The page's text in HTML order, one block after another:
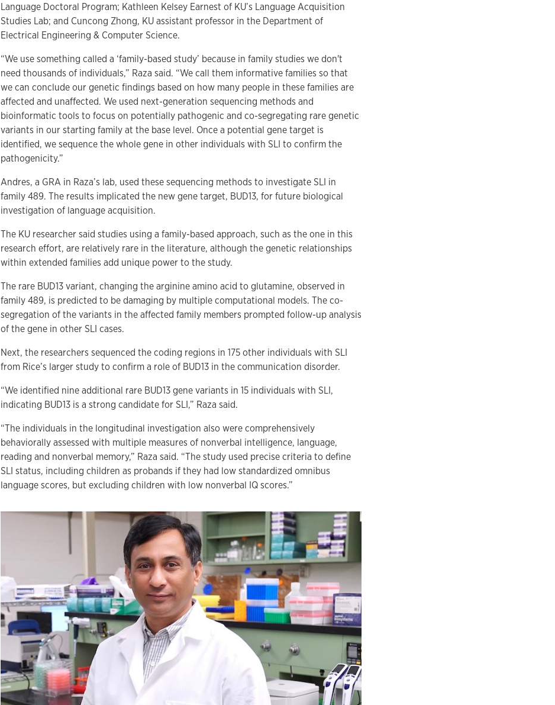
Language Doctoral Program; Kathleen Kelsey Earnest of KU’s Language Acquisition
Studies Lab; and Cuncong Zhong, KU assistant professor in the Department of
Electrical Engineering & Computer Science.
“We use something called a ‘family-based study’ because in family studies we don't
need thousands of individuals,” Raza said. “We call them informative families so that
we can conclude our genetic findings based on how many people in these families are
affected and unaffected. We used next-generation sequencing methods and
bioinformatic tools to focus on potentially pathogenic and co-segregating rare genetic
variants in our starting family at the base level. Once a potential gene target is
identified, we sequence the whole gene in other individuals with SLI to confirm the
pathogenicity.”
Andres, a GRA in Raza’s lab, used these sequencing methods to investigate SLI in
family 489. The results implicated the new gene target, BUD13, for future biological
investigation of language acquisition.
The KU researcher said studies using a family-based approach, such as the one in this
research effort, are relatively rare in the literature, although the genetic relationships
within extended families add unique power to the study.
The rare BUD13 variant, changing the arginine amino acid to glutamine, observed in
family 489, is predicted to be damaging by multiple computational models. The co-
segregation of the variants in the affected family members prompted follow-up analysis
of the gene in other SLI cases.
Next, the researchers sequenced the coding regions in 175 other individuals with SLI
from Rice’s larger study to confirm a role of BUD13 in the communication disorder.
“We identified nine additional rare BUD13 gene variants in 15 individuals with SLI,
indicating BUD13 is a strong candidate for SLI,” Raza said.
“The individuals in the longitudinal investigation also were comprehensively
behaviorally assessed with multiple measures of nonverbal intelligence, language,
reading and nonverbal memory,” Raza said. “The study used precise criteria to define
SLI status, including children as probands if they had low standardized omnibus
language scores, but excluding children with low nonverbal IQ scores.”